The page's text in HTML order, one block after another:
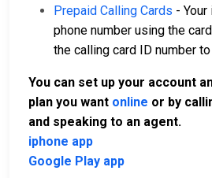
Prepaid Calling Cards - Your
phone number using the
the calling card ID number
You can set up your account
plan you want online or by
and speaking to an agent.
iphone app
Google Play app